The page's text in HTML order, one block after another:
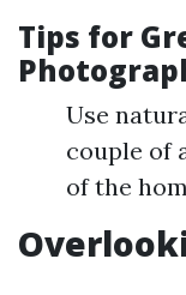
Tips for
Use
couple of
of the